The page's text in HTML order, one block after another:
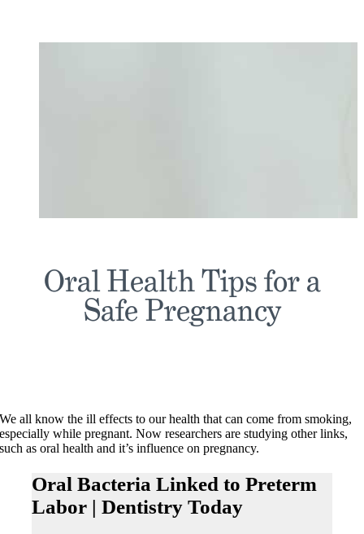
Oral Health Tips for a
Safe Pregnancy
We all know the ill effects to our health that can come from smoking,
especially while pregnant. Now researchers are studying other links,
such as oral health and it’s influence on pregnancy.
Oral Bacteria Linked to Preterm
Labor | Dentistry Today